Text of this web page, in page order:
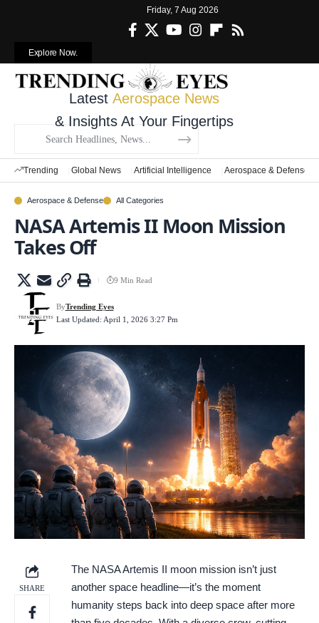
Friday, 7 Aug 2026
Explore Now.
Latest Aerospace News
& Insights At Your Fingertips
Trending Global News Artificial Intelligence Aerospace & Defense
Aerospace & Defense All Categories
NASA Artemis II Moon Mission
Takes Off
Last Updated: April 1, 2026 3:27 Pm
ByTrending Eyes
9 Min Read
SHARE
The NASA Artemis II moon mission isn’t just
another space headline—it’s the moment
humanity steps back into deep space after more